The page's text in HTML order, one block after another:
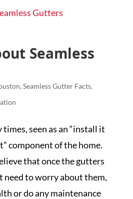
Seamless
, Seamless Gutter Facts,
seen as an “install it
component of the home.
that once the gutters
need to worry about them,
or do any maintenance